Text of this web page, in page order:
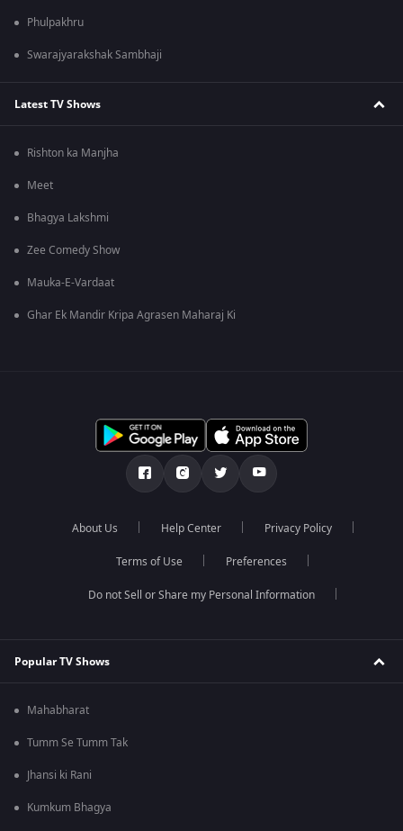
Phulpakhru
Swarajyarakshak Sambhaji
Latest TV Shows
Rishton ka Manjha
Meet
Bhagya Lakshmi
Zee Comedy Show
Mauka-E-Vardaat
Ghar Ek Mandir Kripa Agrasen Maharaj Ki
About Us Help Center Privacy Policy
Terms of Use Preferences
Do not Sell or Share my Personal Information
Popular TV Shows
Mahabharat
Tumm Se Tumm Tak
Jhansi ki Rani
Kumkum Bhagya